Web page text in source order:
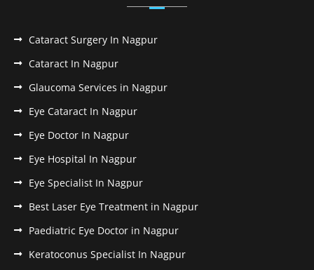
Cataract Surgery In Nagpur
Cataract In Nagpur
Glaucoma Services in Nagpur
Eye Cataract In Nagpur
Eye Doctor In Nagpur
Eye Hospital In Nagpur
Eye Specialist In Nagpur
Best Laser Eye Treatment in Nagpur
Paediatric Eye Doctor in Nagpur
Keratoconus Specialist In Nagpur